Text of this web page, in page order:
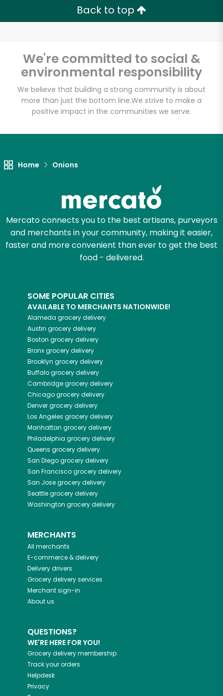
Back to top
We're committed to social &
environmental responsibility
We believe that building a strong community is about
more than just the bottom line.We strive to make a
positive impact in the communities we serve.
Home Onions
Mercato connects you to the best artisans, purveyors
and merchants in your community, making it easier,
faster and more convenient than ever to get the best
food - delivered.
SOME POPULAR CITIES
AVAILABLE TO MERCHANTS NATIONWIDE!
Alameda grocery delivery
Austin grocery delivery
Boston grocery delivery
Bronxgrocery delivery
Brooklyn grocery delivery
Buffalogrocery delivery
Cambridgegrocery delivery
Chicagogrocery delivery
Denvergrocery delivery
Los Angeles grocery delivery
Manhattan grocery delivery
Philadelphia grocery delivery
Queens grocery delivery
San Diegogrocery delivery
San Franciscogrocery delivery
San Josegrocery delivery
Seattlegrocery delivery
Washington grocery delivery
MERCHANTS
All merchants
E-commerce & delivery
Delivery drivers
Grocery delivery services
Merchant sign-in
About us
QUESTIONS?
WE'RE HERE FOR YOU!
Grocery delivery membership
Track your orders
Helpdesk
Privacy
Unlimited Free Delivery with
Try 30 Days RISK-FREE
Zip code
Let's shop!